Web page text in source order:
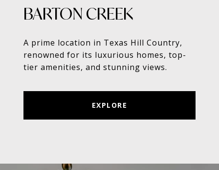
BARTON CREEK
A prime location in Texas Hill Country,
renowned for its luxurious homes, top-
tier amenities, and stunning views.
EXPLORE